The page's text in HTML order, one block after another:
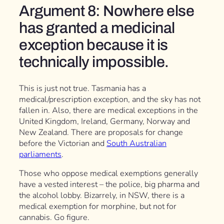
Argument 8: Nowhere else
has granted a medicinal
exception because it is
technically impossible.
This is just not true. Tasmania has a
medical/prescription exception, and the sky has not
fallen in. Also, there are medical exceptions in the
United Kingdom, Ireland, Germany, Norway and
New Zealand. There are proposals for change
before the Victorian and South Australian
parliaments.
Those who oppose medical exemptions generally
have a vested interest – the police, big pharma and
the alcohol lobby. Bizarrely, in NSW, there is a
medical exemption for morphine, but not for
cannabis. Go figure.